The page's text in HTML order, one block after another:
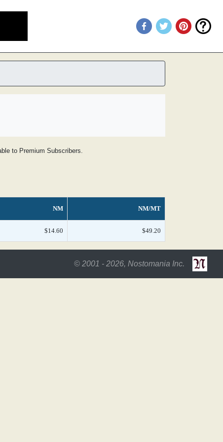
to Premium Subscribers.
NM NM/MT
$14.60 $49.20
© 2001 - 2026, Nostomania Inc.